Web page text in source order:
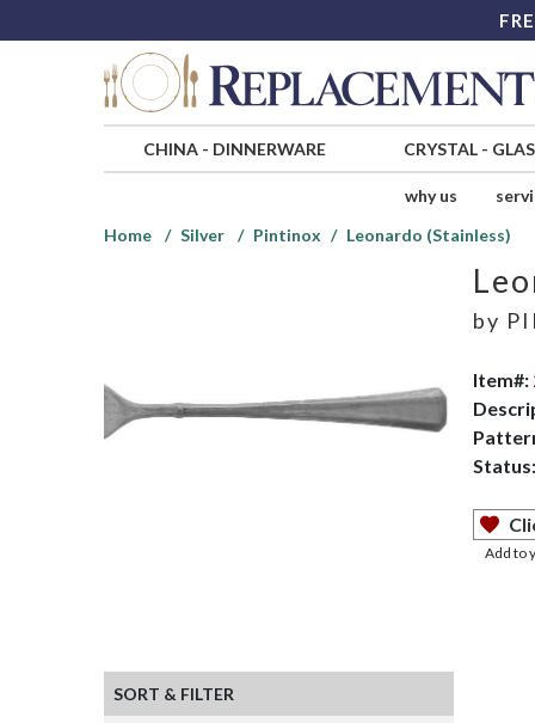
CHINA- DINNERWARE CRYSTAL-
why us
Home
Silver Pintinox Leonardo (Stainless)
by
Item#:
Status:
Add to
SORT & FILTER